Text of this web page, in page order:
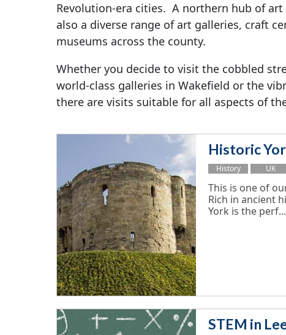
Revolution-era cities. A northern hub of art
also a diverse range of art galleries, craft
museums across the county.
Whether you decide to visit the cobbled
world-class galleries in Wakefield or the
there are visits suitable for all aspects of
Historic
History UK
This is one of
Rich in ancient
York is the perf...
STEM in